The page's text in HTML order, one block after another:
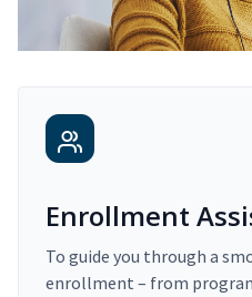
Enrollment
To guide you through a
enrollment – from